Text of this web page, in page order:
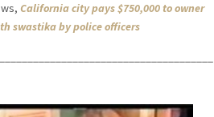
California city pays $750,000 to owner
swastika by police officers